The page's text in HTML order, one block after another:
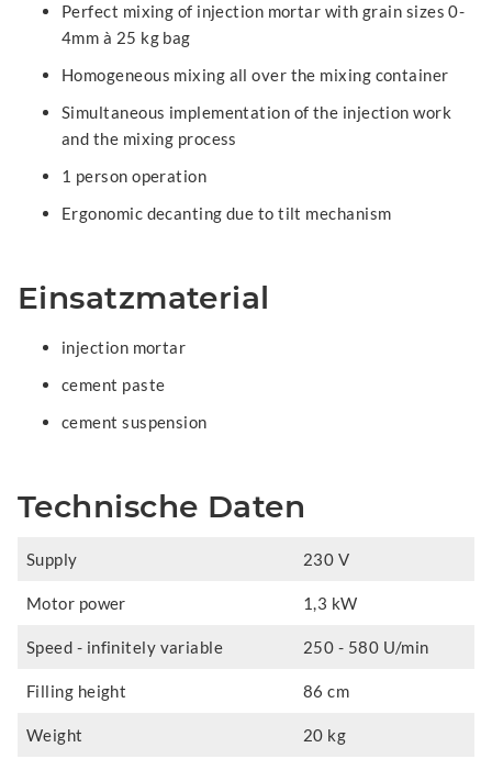
Perfect mixing of injection mortar with grain sizes 0-
4mm à 25 kg bag
Homogeneous mixing all over the mixing container
Simultaneous implementation of the injection work
and the mixing process
1 person operation
Ergonomic decanting due to tilt mechanism
Einsatzmaterial
injection mortar
cement paste
cement suspension
Technische Daten
Supply 230 V
Motor power 1,3 kW
Speed - infinitely variable 250 - 580 U/min
Filling height 86 cm
Weight 20 kg